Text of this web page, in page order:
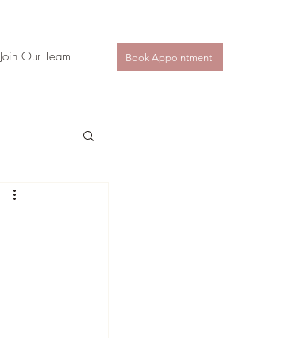
Join Our Team Book Appointment